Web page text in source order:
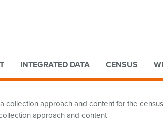
INTEGRATED DATA CENSUS
collection approach and content for the census
approach and content